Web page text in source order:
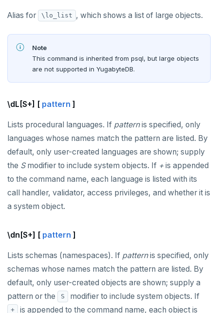
DOWNLOAD
JOIN OUR COMMUNITY
Slack
CONTACT SUPPORT
Alias for \lo_list , which shows a list of large objects.
Note
This command is inherited from psql, but large objects
are not supported in YugabyteDB.
\dL[S+] [ pattern ]
Lists procedural languages. If patternis specified, only
languages whose names match the pattern are listed. By
default, only user-created languages are shown; supply
the Smodifier to include system objects. If + is appended
to the command name, each language is listed with its
call handler, validator, access privileges, and whether it is
a system object.
\dn[S+] [ pattern ]
Lists schemas (namespaces). If patternis specified, only
schemas whose names match the pattern are listed. By
default, only user-created objects are shown; supply a
pattern or the
S modifier to include system objects. If
+ is appended to the command name, each object is